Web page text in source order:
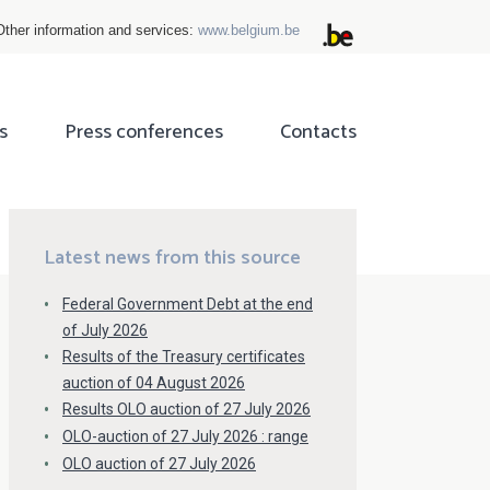
information and services: www.belgium.be
Press conferences Contacts
Latest news from this source
Federal Government Debt at the end
of July 2026
Results of the Treasury certificates
auction of 04 August 2026
Results OLO auction of 27 July 2026
OLO-auction of 27 July 2026 : range
OLO auction of 27 July 2026